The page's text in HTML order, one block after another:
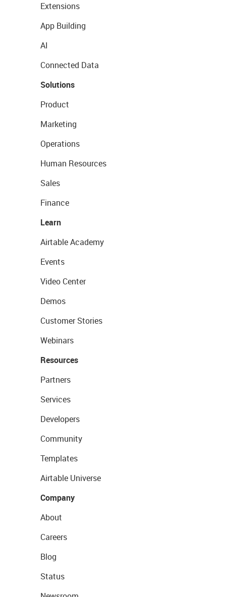
Extensions
App Building
AI
Connected Data
Solutions
Product
Marketing
Operations
Human Resources
Sales
Finance
Learn
Airtable Academy
Events
Video Center
Demos
Customer Stories
Webinars
Resources
Partners
Services
Developers
Community
Templates
Airtable Universe
Company
About
Careers
Blog
Status